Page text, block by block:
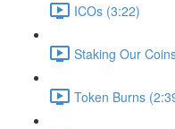
ICOs (3:22)
Staking Our
Token Burns